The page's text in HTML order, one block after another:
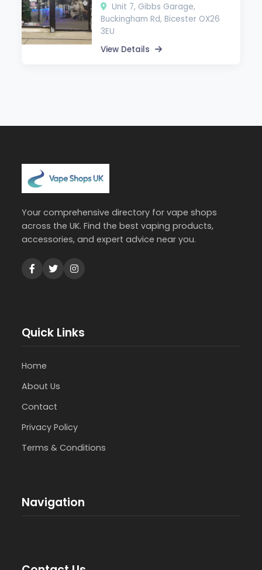
Unit 7, Gibbs Garage,
Buckingham Rd, Bicester OX26
3EU
View Details
Your comprehensive directory for vape shops
across the UK. Find the best vaping products,
accessories, and expert advice near you.
Quick Links
Home
About Us
Contact
Privacy Policy
Terms & Conditions
Navigation